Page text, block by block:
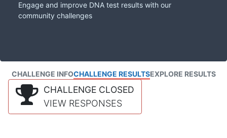
Engage and improve DNA test results with our
community challenges
CHALLENGE INFOCHALLENGE RESULTSEXPLORE RESULTS
CHALLENGE CLOSED
VIEW RESPONSES